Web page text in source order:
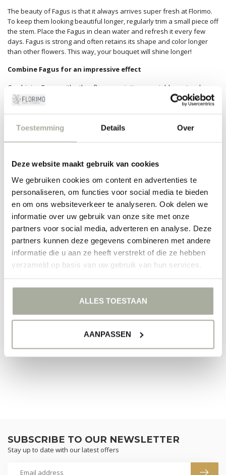
Toestemming Details Over
Deze website maakt gebruik van cookies
We gebruiken cookies om content en advertenties te
personaliseren, om functies voor social media te bieden
en om ons websiteverkeer te analyseren. Ook delen we
informatie over uw gebruik van onze site met onze
partners voor social media, adverteren en analyse. Deze
partners kunnen deze gegevens combineren met andere
informatie die u aan ze heeft verstrekt of die ze hebben
verzameld op basis van uw gebruik van hun services.
ALLES TOESTAAN
AANPASSEN
The beauty of Fagus is that it always arrives super fresh at Florimo.
To keep them looking beautiful longer, regularly trim a small piece off
the stem. Place the Fagus in clean water and refresh it every few
days. Fagus is strong and often retains its shape and color longer
than other flowers. This way, your bouquet will shine longer!
Combine Fagus for an impressive effect
Combining Fagus with other flower varieties can yield spectacular
results. For instance, with lush roses, delicate baby's breath, or
majestic lilies. The versatility of Fagus makes it an indispensable
layer of depth and texture to your floral creations.
our assortment. Our experienced florists are always ready to advise
you on the perfect combinations and care for your flowers. With
Florimo, you never have to compromise on quality.
Let yourself be inspired by the versatility of Fagus and discover how
this simple element can elevate your floral arrangements to the next
level. Order now and enrich your home with the natural beauty of
Florimo!
FILTERS
NO PRODUCTS FOUND
CONTINUE SHOPPING
SUBSCRIBE TO OUR NEWSLETTER
Stay up to date with our latest offers